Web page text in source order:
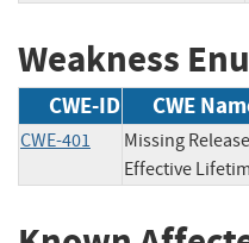
Weakness
CWE-ID CWE
CWE-401
Missing
Effective